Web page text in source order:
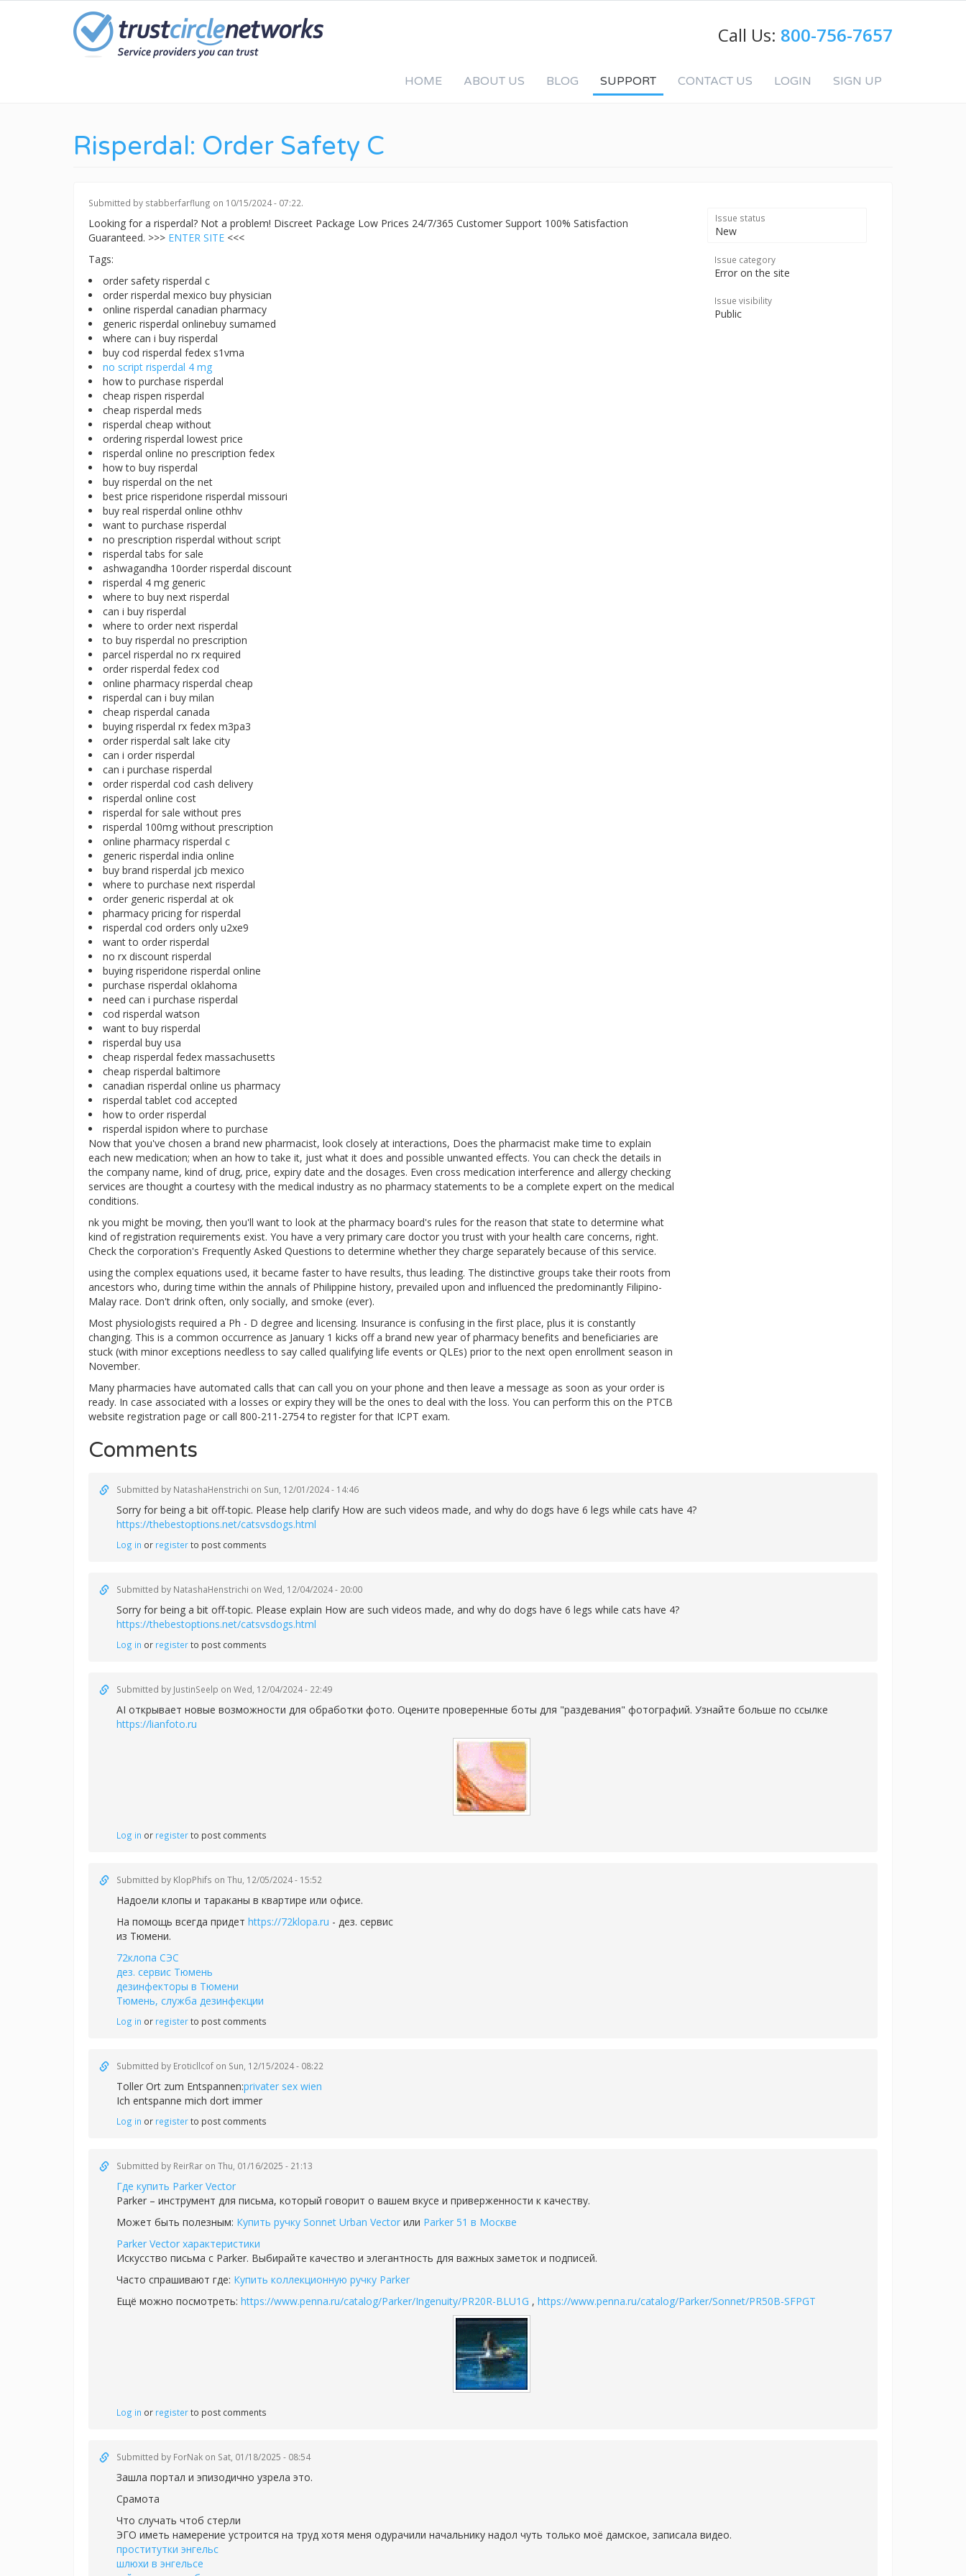
Call Us: 800-756-7657
HOME ABOUT US BLOG SUPPORT CONTACT US LOGIN SIGN UP
Risperdal: Order Safety C
Submitted by stabberfarflung on 10/15/2024 - 07:22.
Looking for a risperdal? Not a problem! Discreet Package Low Prices 24/7/365 Customer Support 100% Satisfaction
Guaranteed. >>> ENTER SITE <<<
Tags:
order safety risperdal c
order risperdal mexico buy physician
online risperdal canadian pharmacy
generic risperdal onlinebuy sumamed
where can i buy risperdal
buy cod risperdal fedex s1vma
no script risperdal 4 mg
how to purchase risperdal
cheap rispen risperdal
cheap risperdal meds
risperdal cheap without
ordering risperdal lowest price
risperdal online no prescription fedex
how to buy risperdal
buy risperdal on the net
best price risperidone risperdal missouri
buy real risperdal online othhv
want to purchase risperdal
no prescription risperdal without script
risperdal tabs for sale
ashwagandha 10order risperdal discount
risperdal 4 mg generic
where to buy next risperdal
can i buy risperdal
where to order next risperdal
to buy risperdal no prescription
parcel risperdal no rx required
order risperdal fedex cod
online pharmacy risperdal cheap
risperdal can i buy milan
cheap risperdal canada
buying risperdal rx fedex m3pa3
order risperdal salt lake city
can i order risperdal
can i purchase risperdal
order risperdal cod cash delivery
risperdal online cost
risperdal for sale without pres
risperdal 100mg without prescription
online pharmacy risperdal c
generic risperdal india online
buy brand risperdal jcb mexico
where to purchase next risperdal
order generic risperdal at ok
pharmacy pricing for risperdal
risperdal cod orders only u2xe9
want to order risperdal
no rx discount risperdal
buying risperidone risperdal online
purchase risperdal oklahoma
need can i purchase risperdal
cod risperdal watson
want to buy risperdal
risperdal buy usa
cheap risperdal fedex massachusetts
cheap risperdal baltimore
canadian risperdal online us pharmacy
risperdal tablet cod accepted
how to order risperdal
risperdal ispidon where to purchase
Now that you've chosen a brand new pharmacist, look closely at interactions, Does the pharmacist make time to explain
each new medication; when an how to take it, just what it does and possible unwanted effects. You can check the details in
the company name, kind of drug, price, expiry date and the dosages. Even cross medication interference and allergy checking
services are thought a courtesy with the medical industry as no pharmacy statements to be a complete expert on the medical
conditions.
nk you might be moving, then you'll want to look at the pharmacy board's rules for the reason that state to determine what
kind of registration requirements exist. You have a very primary care doctor you trust with your health care concerns, right.
Check the corporation's Frequently Asked Questions to determine whether they charge separately because of this service.
using the complex equations used, it became faster to have results, thus leading. The distinctive groups take their roots from
ancestors who, during time within the annals of Philippine history, prevailed upon and influenced the predominantly Filipino-
Malay race. Don't drink often, only socially, and smoke (ever).
Most physiologists required a Ph - D degree and licensing. Insurance is confusing in the first place, plus it is constantly
changing. This is a common occurrence as January 1 kicks off a brand new year of pharmacy benefits and beneficiaries are
stuck (with minor exceptions needless to say called qualifying life events or QLEs) prior to the next open enrollment season in
November.
Many pharmacies have automated calls that can call you on your phone and then leave a message as soon as your order is
ready. In case associated with a losses or expiry they will be the ones to deal with the loss. You can perform this on the PTCB
website registration page or call 800-211-2754 to register for that ICPT exam.
Issue status
New
Issue category
Error on the site
Issue visibility
Public
Comments
Submitted by NatashaHenstrichi on Sun, 12/01/2024 - 14:46
Sorry for being a bit off-topic. Please help clarify How are such videos made, and why do dogs have 6 legs while cats have 4?
https://thebestoptions.net/catsvsdogs.html
Log in or registerto post comments
Submitted by NatashaHenstrichi on Wed, 12/04/2024 - 20:00
Sorry for being a bit off-topic. Please explain How are such videos made, and why do dogs have 6 legs while cats have 4?
https://thebestoptions.net/catsvsdogs.html
Log in or registerto post comments
Submitted by JustinSeelp on Wed, 12/04/2024 - 22:49
AI открывает новые возможности для обработки фото. Оцените проверенные боты для "раздевания" фотографий. Узнайте больше по ссылке
https://lianfoto.ru
Log in or registerto post comments
Submitted by KlopPhifs on Thu, 12/05/2024 - 15:52
Надоели клопы и тараканы в квартире или офисе.
На помощь всегда придет https://72klopa.ru - дез. сервис
из Тюмени.
72клопа СЭС
дез. сервис Тюмень
дезинфекторы в Тюмени
Тюмень, служба дезинфекции
Log in or registerto post comments
Submitted by Eroticllcof on Sun, 12/15/2024 - 08:22
Toller Ort zum Entspannen:privater sex wien
Ich entspanne mich dort immer
Log in or registerto post comments
Submitted by ReirRar on Thu, 01/16/2025 - 21:13
Где купить Parker Vector
Parker – инструмент для письма, который говорит о вашем вкусе и приверженности к качеству.
Может быть полезным: Купить ручку Sonnet Urban Vector или Parker 51 в Москве
Parker Vector характеристики
Искусство письма с Parker. Выбирайте качество и элегантность для важных заметок и подписей.
Часто спрашивают где: Купить коллекционную ручку Parker
Ещё можно посмотреть: https://www.penna.ru/catalog/Parker/Ingenuity/PR20R-BLU1G , https://www.penna.ru/catalog/Parker/Sonnet/PR50B-SFPGT
Log in or registerto post comments
Submitted by ForNak on Sat, 01/18/2025 - 08:54
Зашла портал и эпизодично узрела это.
Срамота
Что случать чтоб стерли
ЭГО иметь намерение устроится на труд хотя меня одурачили начальнику надол чуть только моё дамское, записала видео.
проститутки энгельс
шлюхи в энгельсе